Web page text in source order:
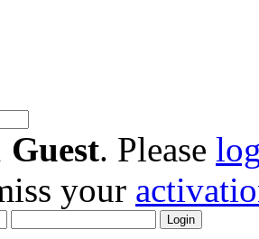
Guest. Please
your